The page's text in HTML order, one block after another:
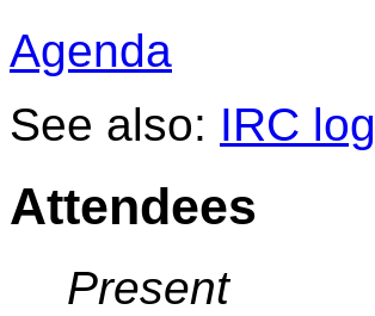
Agenda
See also: IRC log
Attendees
Present